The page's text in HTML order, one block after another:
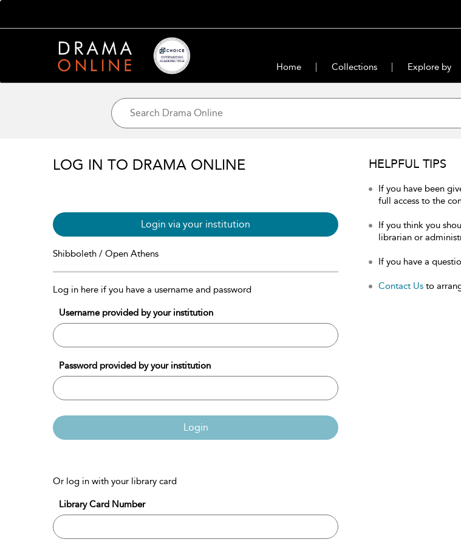
Home Collections Explore by
LOG IN TO DRAMA ONLINE
Login via your institution
Shibboleth / Open Athens
Log in here if you have a username and password
Username provided by your institution
Password provided by your institution
Login
Or log in with your library card
Library Card Number
HELPFUL TIPS
If you have been
full access to the
If you think you
librarian or
If you have a
Contact Us to